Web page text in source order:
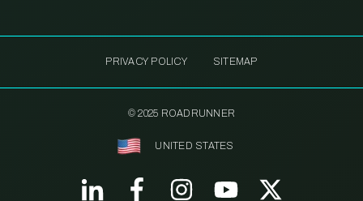
PRIVACY POLICY SITEMAP
© 2025 ROADRUNNER
UNITED STATES